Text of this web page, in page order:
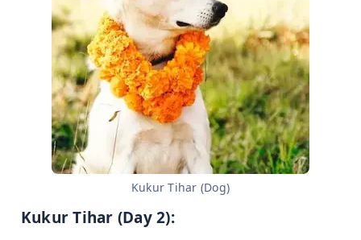
Kukur Tihar (Dog)
Kukur Tihar (Day 2):